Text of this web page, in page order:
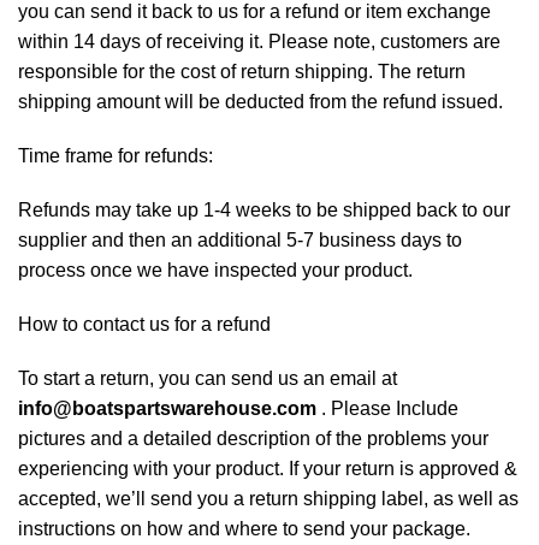
you can send it back to us for a refund or item exchange
within 14 days of receiving it. Please note, customers are
responsible for the cost of return shipping. The return
shipping amount will be deducted from the refund issued.
Time frame for refunds:
Refunds may take up 1-4 weeks to be shipped back to our
supplier and then an additional 5-7 business days to
process once we have inspected your product.
How to contact us for a refund
To start a return, you can send us an email at
info@boatspartswarehouse.com . Please Include
pictures and a detailed description of the problems your
experiencing with your product. If your return is approved &
accepted, we’ll send you a return shipping label, as well as
instructions on how and where to send your package.